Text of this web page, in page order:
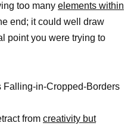
too many elements within
end; it could well draw
point you were trying to
Falling-in-Cropped-Borders
from creativity but